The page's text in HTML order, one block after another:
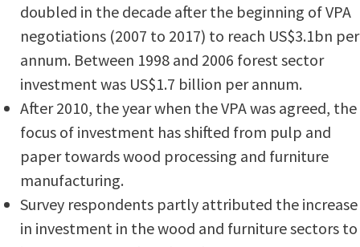
doubled in the decade after the beginning of VPA
negotiations (2007 to 2017) to reach US$3.1bn per
annum. Between 1998 and 2006 forest sector
investment was US$1.7 billion per annum.
After 2010, the year when the VPA was agreed, the
focus of investment has shifted from pulp and
paper towards wood processing and furniture
manufacturing.
Survey respondents partly attributed the increase
in investment in the wood and furniture sectors to